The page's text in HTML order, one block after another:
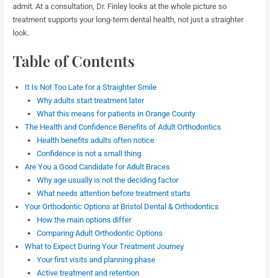
admit. At a consultation, Dr. Finley looks at the whole picture so
treatment supports your long-term dental health, not just a straighter
look.
Table of Contents
It Is Not Too Late for a Straighter Smile
Why adults start treatment later
What this means for patients in Orange County
The Health and Confidence Benefits of Adult Orthodontics
Health benefits adults often notice
Confidence is not a small thing
Are You a Good Candidate for Adult Braces
Why age usually is not the deciding factor
What needs attention before treatment starts
Your Orthodontic Options at Bristol Dental & Orthodontics
How the main options differ
Comparing Adult Orthodontic Options
What to Expect During Your Treatment Journey
Your first visits and planning phase
Active treatment and retention